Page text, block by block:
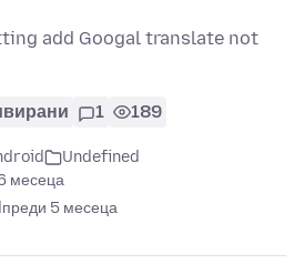
add Googal translate not
1 189
Undefined
месеца
преди 5 месеца